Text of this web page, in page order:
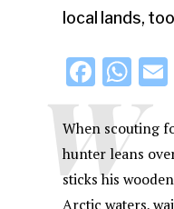
local lands,
F
a
c
e
b
W
h
at
s
A
W
When scouting
hunter leans
sticks his
Arctic waters,